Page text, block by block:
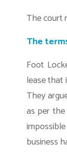
The court
The
Foot
lease that
They
as per
business